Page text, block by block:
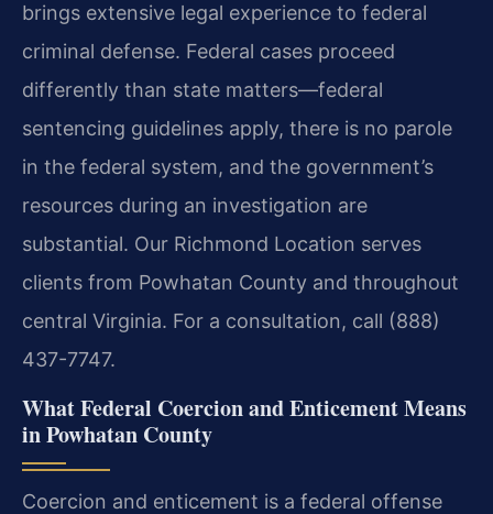
brings extensive legal experience to federal
criminal defense. Federal cases proceed
differently than state matters—federal
sentencing guidelines apply, there is no parole
in the federal system, and the government’s
resources during an investigation are
substantial. Our Richmond Location serves
clients from Powhatan County and throughout
central Virginia. For a consultation, call (888)
437-7747.
What Federal Coercion and Enticement Means
in Powhatan County
Coercion and enticement is a federal offense